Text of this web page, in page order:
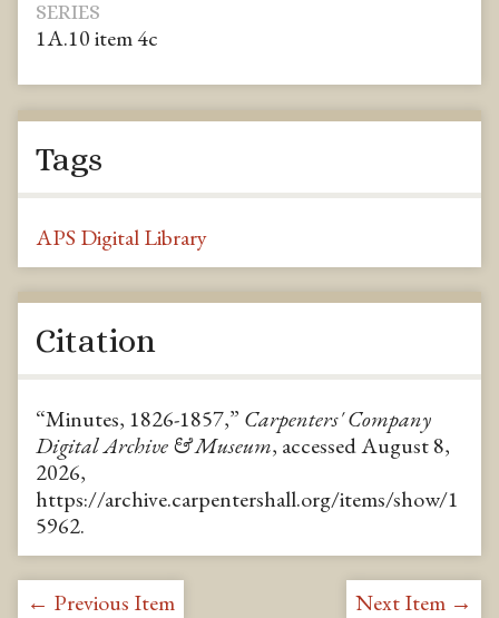
SERIES
1A.10 item 4c
Tags
APS Digital Library
Citation
“Minutes, 1826-1857,” Carpenters' Company
Digital Archive & Museum, accessed August 8,
2026,
https://archive.carpentershall.org/items/show/1
5962.
← Previous Item Next Item →